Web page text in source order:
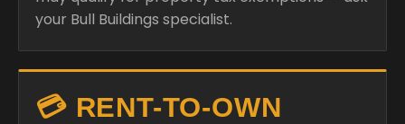
your Bull Buildings specialist.
💳 RENT-TO-OWN